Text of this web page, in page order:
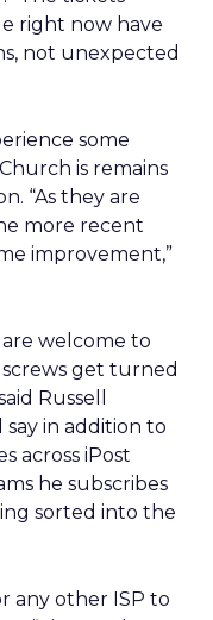
right now have
not unexpected
some
is remains
“As they are
more recent
improvement,”
welcome to
get turned
Russell
say in addition to
across iPost
he subscribes
sorted into the
any other ISP to